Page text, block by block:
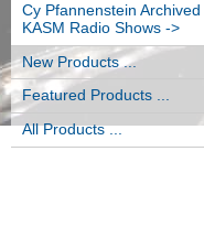
Cy Pfannenstein Archived
KASM Radio Shows ->
New Products ...
Featured Products ...
All Products ...